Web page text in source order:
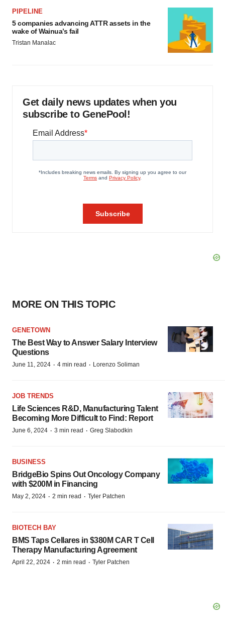
PIPELINE
5 companies advancing ATTR assets in the
wake of Wainua’s fail
Tristan Manalac
Get daily news updates when you
subscribe to GenePool!
MORE ON THIS TOPIC
GENETOWN
The Best Way to Answer Salary Interview
Questions
June 11, 2024 · 4 min read · Lorenzo Soliman
JOB TRENDS
Life Sciences R&D, Manufacturing Talent
Becoming More Difficult to Find: Report
June 6, 2024 · 3 min read · Greg Slabodkin
BUSINESS
BridgeBio Spins Out Oncology Company
with $200M in Financing
May 2, 2024 · 2 min read · Tyler Patchen
BIOTECH BAY
BMS Taps Cellares in $380M CAR T Cell
Therapy Manufacturing Agreement
April 22, 2024 · 2 min read · Tyler Patchen